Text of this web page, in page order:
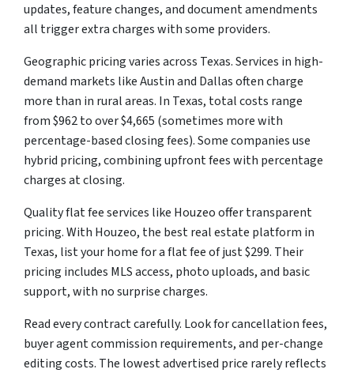
updates, feature changes, and document amendments
all trigger extra charges with some providers.
Geographic pricing varies across Texas. Services in high-
demand markets like Austin and Dallas often charge
more than in rural areas. In Texas, total costs range
from $962 to over $4,665 (sometimes more with
percentage-based closing fees). Some companies use
hybrid pricing, combining upfront fees with percentage
charges at closing.
Quality flat fee services like Houzeo offer transparent
pricing. With Houzeo, the best real estate platform in
Texas, list your home for a flat fee of just $299. Their
pricing includes MLS access, photo uploads, and basic
support, with no surprise charges.
Read every contract carefully. Look for cancellation fees,
buyer agent commission requirements, and per-change
editing costs. The lowest advertised price rarely reflects